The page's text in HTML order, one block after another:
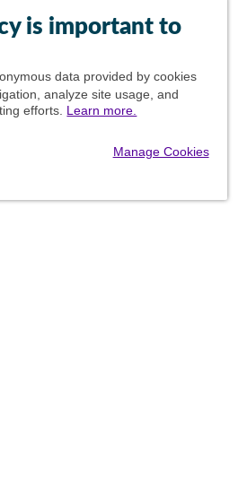
is important to
data provided by cookies
analyze site usage, and
efforts. Learn more.
Manage Cookies